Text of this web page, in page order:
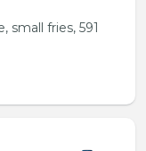
small fries, 591